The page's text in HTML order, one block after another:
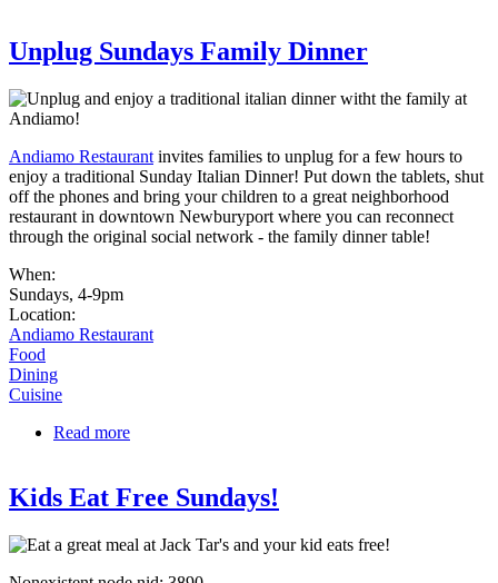
Unplug Sundays Family Dinner
Andiamo Restaurant invites families to unplug for a few hours to
enjoy a traditional Sunday Italian Dinner! Put down the tablets, shut
off the phones and bring your children to a great neighborhood
restaurant in downtown Newburyport where you can reconnect
through the original social network - the family dinner table!
When:
Sundays, 4-9pm
Location:
Andiamo Restaurant
Food
Dining
Cuisine
Read more
Kids Eat Free Sundays!